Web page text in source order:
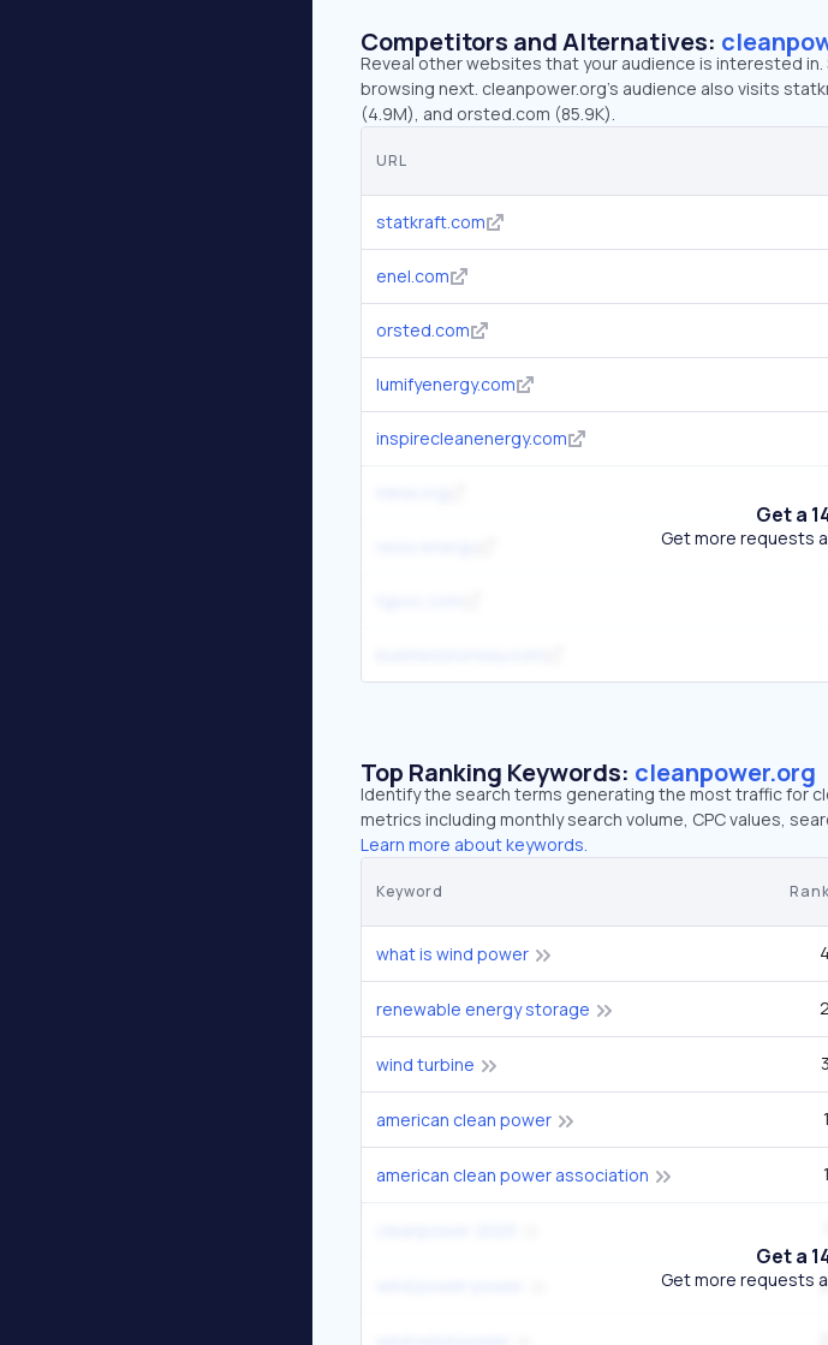
Competitors and Alternatives:
Reveal other websites that your audience is interested
browsing next. cleanpower.org’s audience also visits
(4.9M), and orsted.com (85.9K).
URL
statkraft.com
enel.com
orsted.com
lumifyenergy.com
inspirecleanenergy.com
Get a
Get more requests
Top Ranking Keywords: cleanpower.org
Identify the search terms generating the most traffic for
metrics including monthly search volume, CPC values,
Learn more about keywords.
Keyword Rank
what is wind power 4
renewable energy storage 2
wind turbine 3
american clean power 1
american clean power association 1
Get a
Get more requests